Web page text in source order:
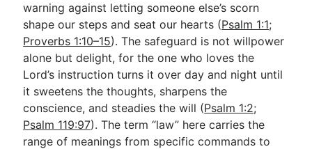
warning against letting someone else’s scorn
shape our steps and seat our hearts (Psalm 1:1;
Proverbs 1:10–15). The safeguard is not willpower
alone but delight, for the one who loves the
Lord’s instruction turns it over day and night until
it sweetens the thoughts, sharpens the
conscience, and steadies the will (Psalm 1:2;
Psalm 119:97). The term “law” here carries the
range of meanings from specific commands to